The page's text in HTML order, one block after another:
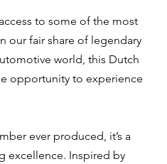
to some of the most
our fair share of legendary
world, this Dutch
opportunity to experience
ever produced, it’s a
excellence. Inspired by